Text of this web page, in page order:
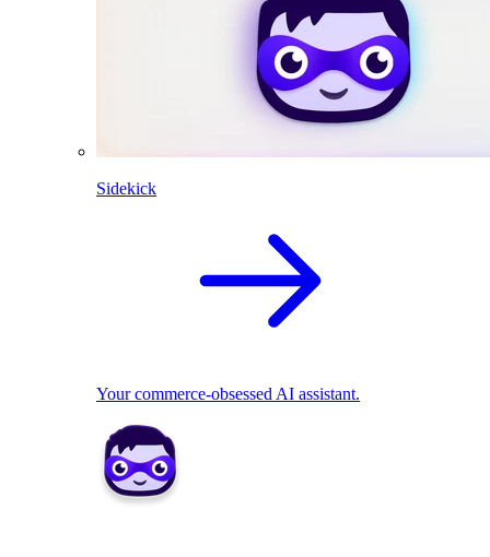
Sidekick
Your commerce-obsessed AI assistant.